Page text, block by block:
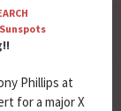
Sunspots
Phillips at
for a major X